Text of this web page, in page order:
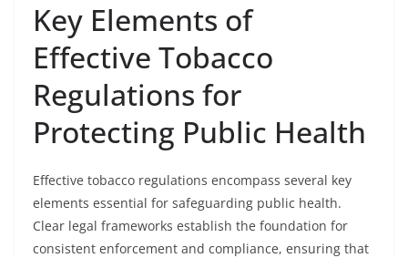
Key Elements of
Effective Tobacco
Regulations for
Protecting Public Health
Effective tobacco regulations encompass several key
elements essential for safeguarding public health.
Clear legal frameworks establish the foundation for
consistent enforcement and compliance, ensuring that